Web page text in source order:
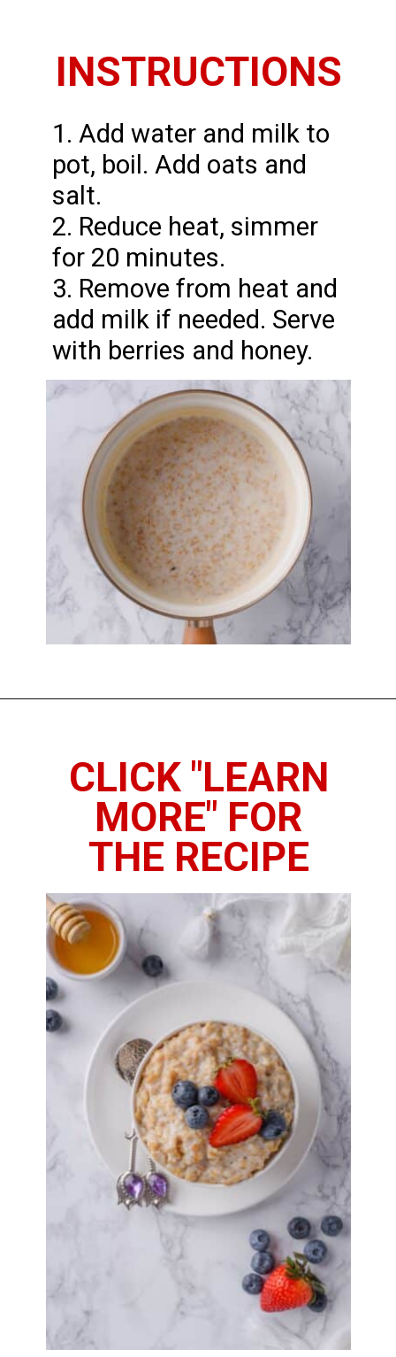
INSTRUCTIONS
1. Add water and milk to
pot, boil. Add oats and
salt.
2. Reduce heat, simmer
for 20 minutes.
3. Remove from heat and
add milk if needed. Serve
with berries and honey.
CLICK "LEARN
MORE" FOR
THE RECIPE